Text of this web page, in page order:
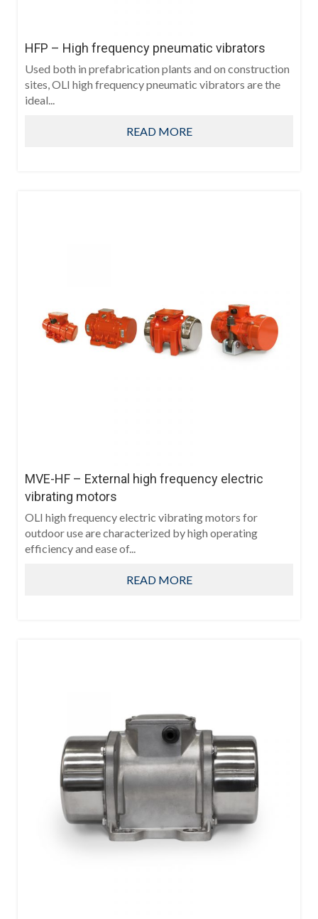
HFP – High frequency pneumatic vibrators
Used both in prefabrication plants and on construction
sites, OLI high frequency pneumatic vibrators are the
ideal...
READ MORE
MVE-HF – External high frequency electric
vibrating motors
OLI high frequency electric vibrating motors for
outdoor use are characterized by high operating
efficiency and ease of...
READ MORE